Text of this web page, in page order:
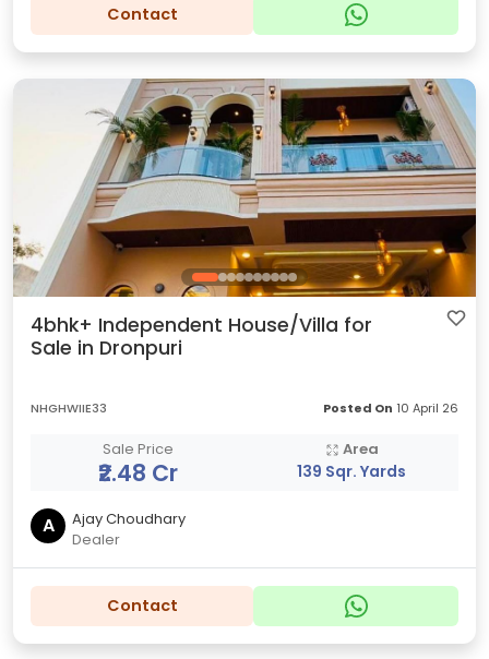
Contact
4bhk+ Independent House/Villa for
Sale in Dronpuri
NHGHWIIE33 Posted On 10 April 26
Sale Price
₹2.48 Cr
Area
139 Sqr. Yards
A
Ajay Choudhary
Dealer
Contact